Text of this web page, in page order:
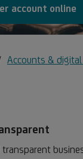
account online
Accounts &